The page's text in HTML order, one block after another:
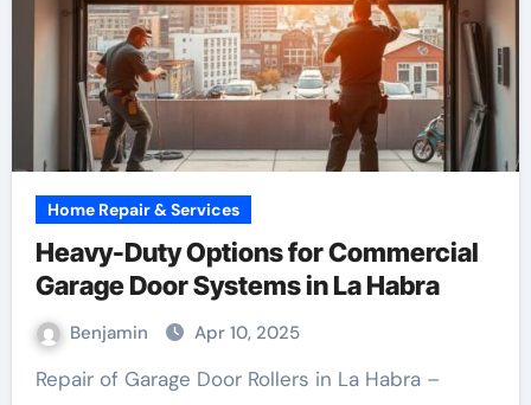
Home Repair & Services
Heavy-Duty Options for Commercial
Garage Door Systems in La Habra
Benjamin Apr 10, 2025
Repair of Garage Door Rollers in La Habra –